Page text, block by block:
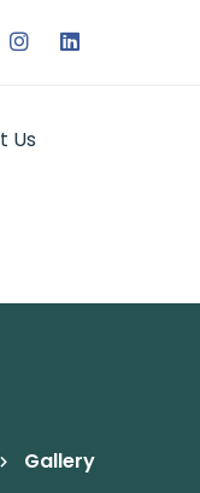
Us
Gallery